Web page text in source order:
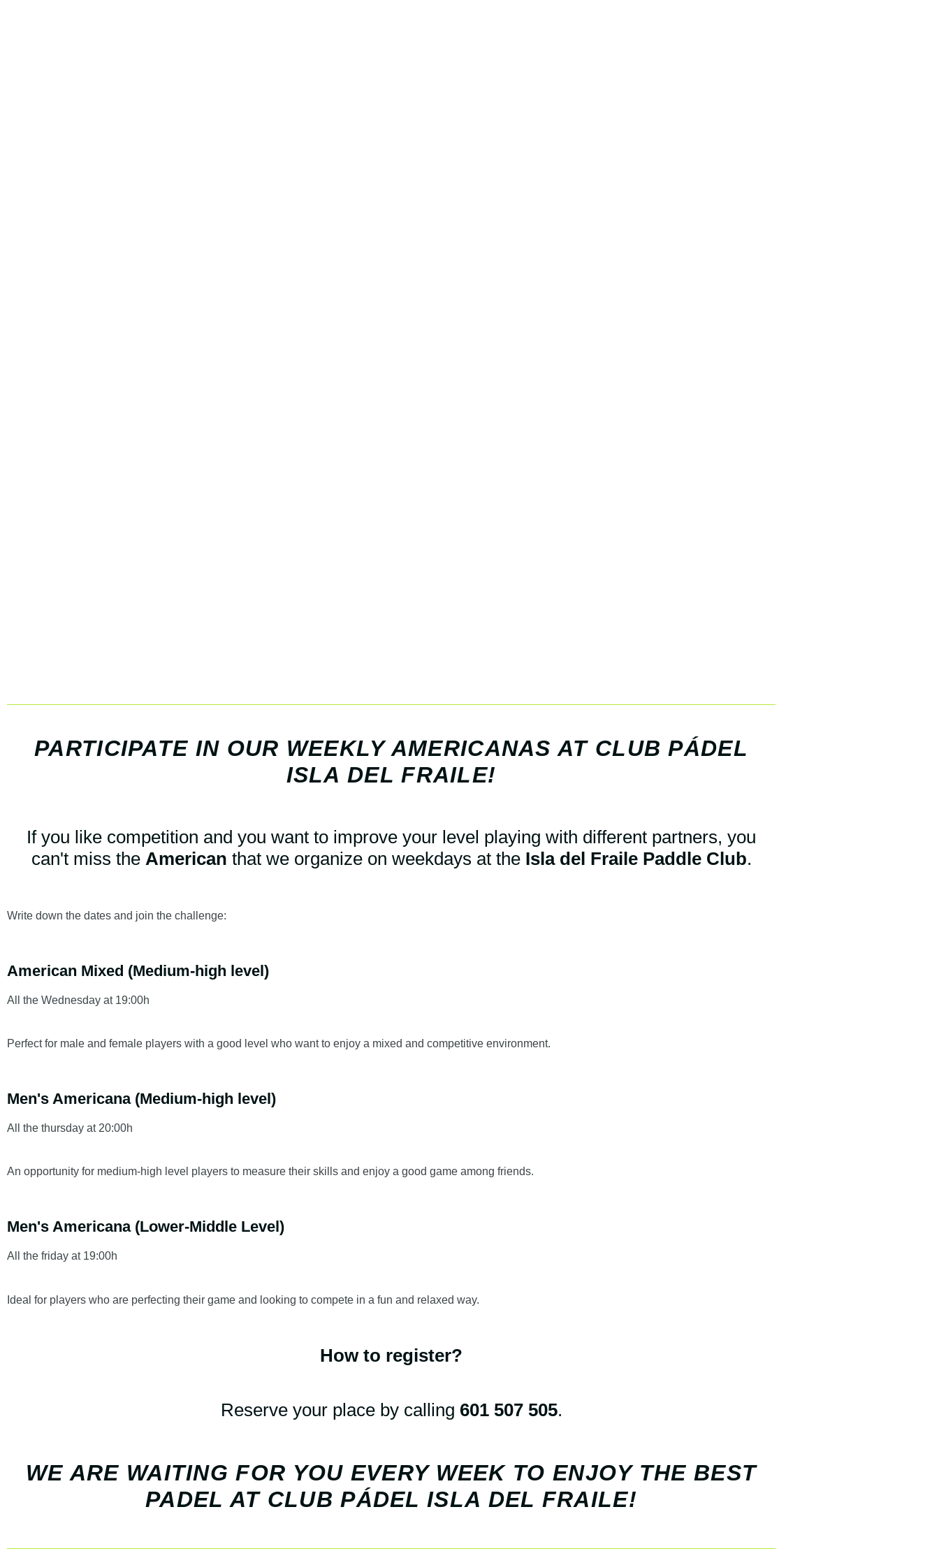
PARTICIPATE IN OUR WEEKLY AMERICANAS AT CLUB PÁDEL
ISLA DEL FRAILE!
If you like competition and you want to improve your level playing with different partners, you
can't miss the American that we organize on weekdays at the Isla del Fraile Paddle Club.
Write down the dates and join the challenge:
American Mixed (Medium-high level)
All the Wednesday at 19:00h
Perfect for male and female players with a good level who want to enjoy a mixed and competitive environment.
Men's Americana (Medium-high level)
All the thursday at 20:00h
An opportunity for medium-high level players to measure their skills and enjoy a good game among friends.
Men's Americana (Lower-Middle Level)
All the friday at 19:00h
Ideal for players who are perfecting their game and looking to compete in a fun and relaxed way.
How to register?
Reserve your place by calling 601 507 505.
WE ARE WAITING FOR YOU EVERY WEEK TO ENJOY THE BEST
PADEL AT CLUB PÁDEL ISLA DEL FRAILE!